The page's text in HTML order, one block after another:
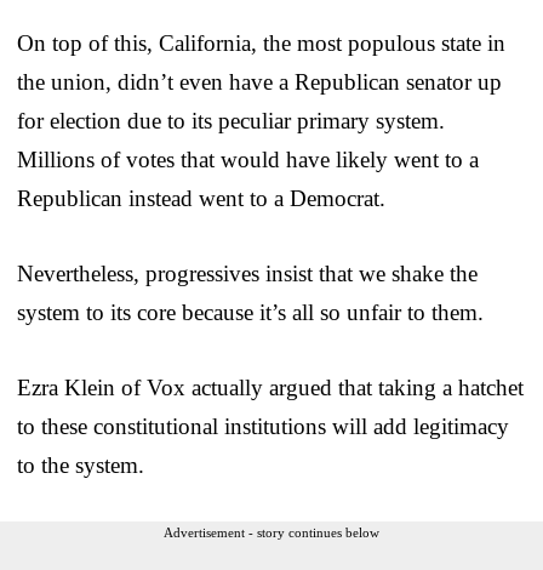
On top of this, California, the most populous state in
the union, didn’t even have a Republican senator up
for election due to its peculiar primary system.
Millions of votes that would have likely went to a
Republican instead went to a Democrat.
Nevertheless, progressives insist that we shake the
system to its core because it’s all so unfair to them.
Ezra Klein of Vox actually argued that taking a hatchet
to these constitutional institutions will add legitimacy
to the system.
Advertisement - story continues below